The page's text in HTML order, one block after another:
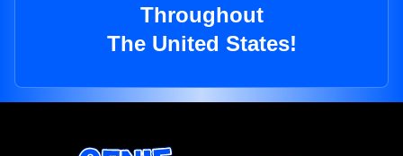
Throughout
The United States!